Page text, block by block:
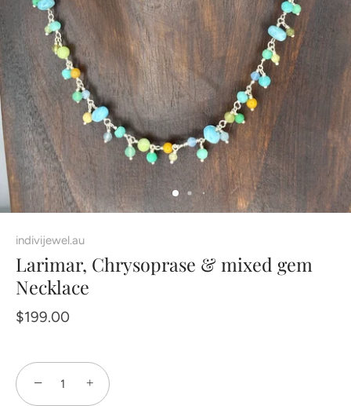
indivijewel.au
Larimar, Chrysoprase & mixed gem
Necklace
$199.00
− +